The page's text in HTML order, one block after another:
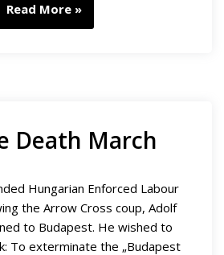
Read More »
Death March
Hungarian Enforced Labour
the Arrow Cross coup, Adolf
to Budapest. He wished to
To exterminate the „Budapest